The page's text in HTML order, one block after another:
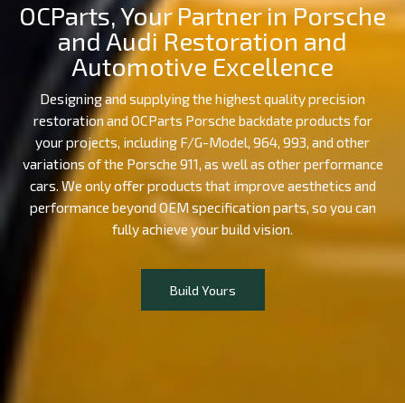
OCParts, Your Partner in Porsche
and Audi Restoration and
Automotive Excellence
Designing and supplying the highest quality precision
restoration and OCParts Porsche backdate products for
your projects, including F/G-Model, 964, 993, and other
variations of the Porsche 911, as well as other performance
cars. We only offer products that improve aesthetics and
performance beyond OEM specification parts, so you can
fully achieve your build vision.
Build Yours